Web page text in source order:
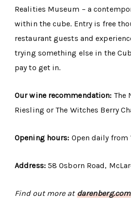
Realities Museum – a
within the cube. Entry is free
restaurant guests and
trying something else in the
pay to get in.
Our wine recommendation: The
Riesling or The Witches Berry
Opening hours: Open daily
Address: 58 Osborn Road,
Find out more at